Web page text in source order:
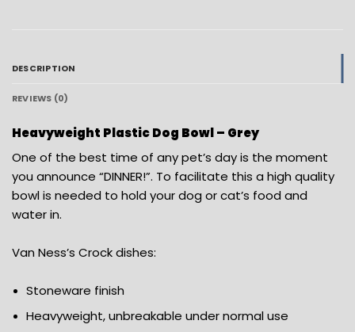
DESCRIPTION
REVIEWS (0)
Heavyweight Plastic Dog Bowl – Grey
One of the best time of any pet’s day is the moment
you announce “DINNER!”. To facilitate this a high quality
bowl is needed to hold your dog or cat’s food and
water in.
Van Ness’s Crock dishes:
Stoneware finish
Heavyweight, unbreakable under normal use